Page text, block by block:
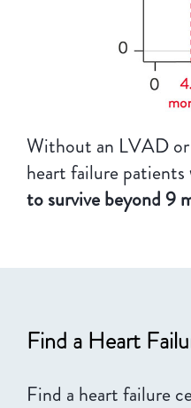
Without an LVAD or
heart failure patients
to survive beyond 9
Find a Heart
Find a heart failure